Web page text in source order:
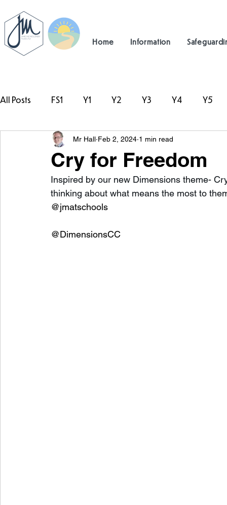
Home Information
All Posts FS1 Y1 Y2 Y3 Y4 Y5
#TeamHillcrest
Cry for Freedom
Mr Hall Feb 2, 2024 1 min read
Inspired by our new Dimensions theme-
thinking about what means the most to
@jmatschools
@DimensionsCC